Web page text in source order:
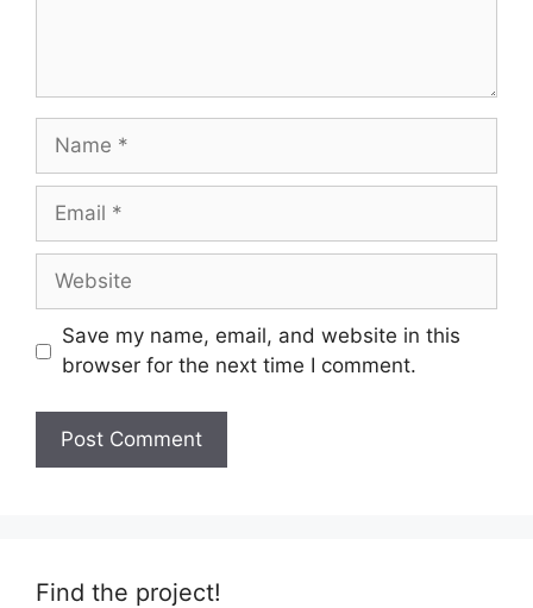
Name
Email
Website
Save my name, email, and website in this
browser for the next time I comment.
Find the project!